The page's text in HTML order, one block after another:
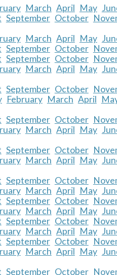
March April May
September October
March April May
September October
September October
March April May
September October
February March April
September October
March April May
September October
March April May
September October
March April May
September October
March April May
September October
March April May
September October
March April May
September October